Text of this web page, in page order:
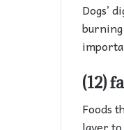
Dogs’
(12)
Foods